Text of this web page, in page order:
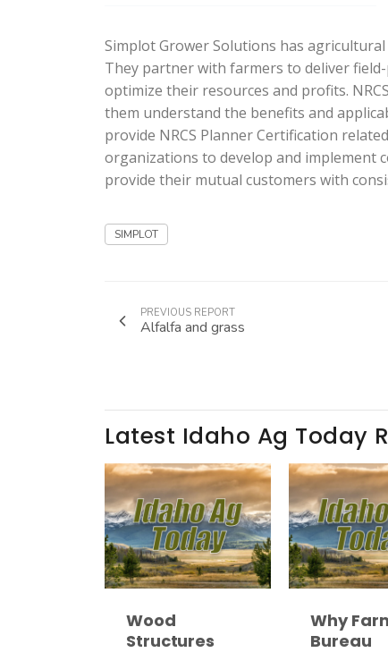
Simplot Grower Solutions has
They partner with farmers to deliver
optimize their resources and profits.
them understand the benefits and
provide NRCS Planner Certification
organizations to develop and implement
provide their mutual customers with
SIMPLOT
PREVIOUS REPORT
Alfalfa and grass
Latest Idaho Ag Today
Wood
Structures
Why
Bureau